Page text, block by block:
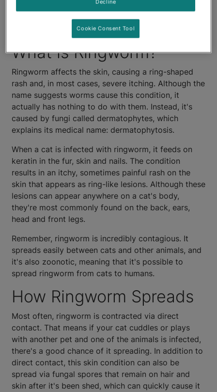
as you see any signs or
symptoms of ringworm.
What is Ringworm?
Ringworm affects the skin, causing a ring-shaped
rash and, in most cases, severe itching. Although the
name suggests worms cause this condition, it
actually has nothing to do with them. Instead, it's
caused by fungi called dermatophytes, which
explains its medical name: dermatophytosis.
When a cat is infected with ringworm, it feeds on
keratin in the fur, skin and nails. The condition
results in an itchy, sometimes painful rash on the
skin that appears as ring-like lesions. Although these
lesions can appear anywhere on a cat's body,
they're most commonly found on the back, ears,
head and front legs.
Remember, ringworm is incredibly contagious. It
spreads easily between cats and other animals, and
it's also zoonotic, meaning that it's possible to
spread ringworm from cats to humans.
How Ringworm Spreads
Most often, ringworm is contracted via direct
contact. That means if your cat cuddles or plays
with another pet and one of the animals is infected,
there's a good chance of it spreading. In addition to
direct contact, this skin condition can also be
spread via fungal spores that remain on hair and
skin after it's been shed, which can quickly cause it
Decline
Cookie Consent Tool